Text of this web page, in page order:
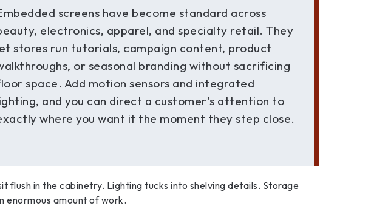
screens have become standard across
electronics, apparel, and specialty retail. They
stores run tutorials, campaign content, product
or seasonal branding without sacrificing
space. Add motion sensors and integrated
and you can direct a customer's attention to
where you want it the moment they step close.
flush in the cabinetry. Lighting tucks into shelving details. Storage
enormous amount of work.